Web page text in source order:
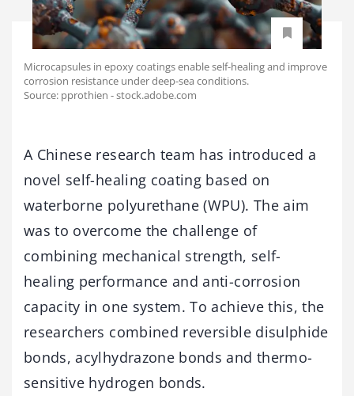
Microcapsules in epoxy coatings enable self-healing and improve
corrosion resistance under deep-sea conditions.
Source: pprothien - stock.adobe.com
A Chinese research team has introduced a
novel self-healing coating based on
waterborne polyurethane (WPU). The aim
was to overcome the challenge of
combining mechanical strength, self-
healing performance and anti-corrosion
capacity in one system. To achieve this, the
researchers combined reversible disulphide
bonds, acylhydrazone bonds and thermo-
sensitive hydrogen bonds.